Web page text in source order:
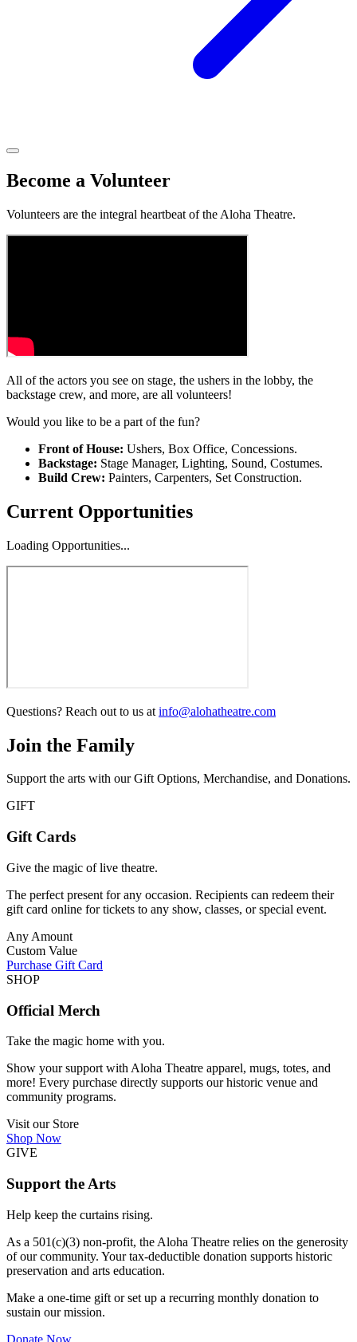
Become a Volunteer
Volunteers are the integral heartbeat of the Aloha Theatre.
All of the actors you see on stage, the ushers in the lobby, the
backstage crew, and more, are all volunteers!
Would you like to be a part of the fun?
Front of House: Ushers, Box Office, Concessions.
Backstage: Stage Manager, Lighting, Sound, Costumes.
Build Crew: Painters, Carpenters, Set Construction.
Current Opportunities
Loading Opportunities...
Questions? Reach out to us at info@alohatheatre.com
Join the Family
Support the arts with our Gift Options, Merchandise, and Donations.
GIFT
Gift Cards
Give the magic of live theatre.
The perfect present for any occasion. Recipients can redeem their
gift card online for tickets to any show, classes, or special event.
Any Amount
Custom Value
Purchase Gift Card
SHOP
Official Merch
Take the magic home with you.
Show your support with Aloha Theatre apparel, mugs, totes, and
more! Every purchase directly supports our historic venue and
community programs.
Visit our Store
Shop Now
GIVE
Support the Arts
Help keep the curtains rising.
As a 501(c)(3) non-profit, the Aloha Theatre relies on the generosity
of our community. Your tax-deductible donation supports historic
preservation and arts education.
Make a one-time gift or set up a recurring monthly donation to
sustain our mission.
Donate Now